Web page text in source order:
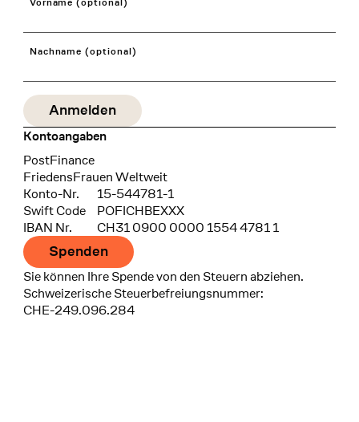
Vorname (optional)
Nachname (optional)
Kontoangaben
Bank
PostFinance
Recipient
FriedensFrauen Weltweit
Konto-Nr.
15-544781-1
Swift Code
POFICHBEXXX
IBAN Nr.
CH31 0900 0000 1554 4781 1
Spenden
Sie können Ihre Spende von den Steuern abziehen.
Schweizerische Steuerbefreiungsnummer:
CHE-249.096.284